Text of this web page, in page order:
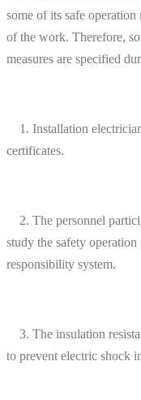
some of its safe
of the work. Therefore,
measures are specified
1. Installation
certificates.
2. The personnel
study the safety operation
responsibility system.
3. The insulation
to prevent electric shock